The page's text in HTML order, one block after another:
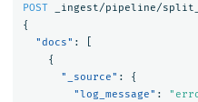
POST
_ingest/pipeline/
{
"docs" :
{
"_source" :
{
"log_message" :